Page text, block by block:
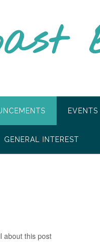
EVENTS
GENERAL INTEREST
about this post